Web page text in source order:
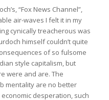
“Fox News Channel”,
air-waves I felt it in my
cynically treacherous was
himself couldn’t quite
of so fulsome
style capitalism, but
were and are. The
mentality are no better
desperation, such